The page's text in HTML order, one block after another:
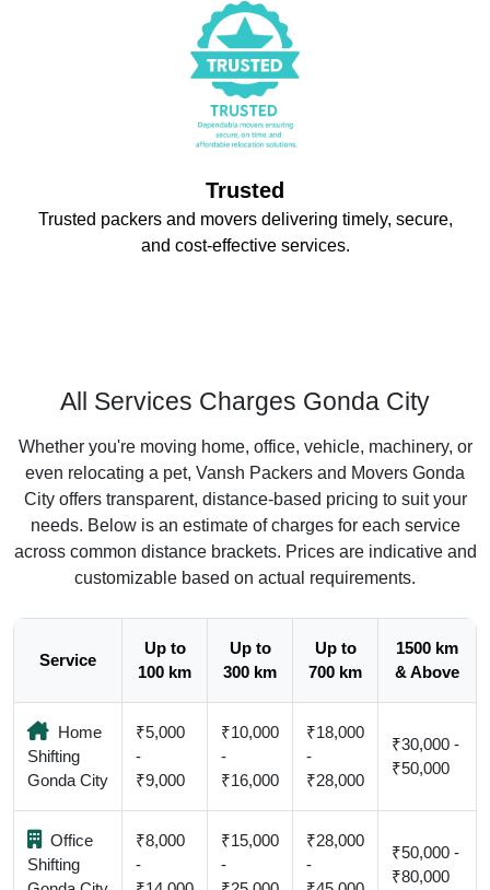
Trusted
Trusted packers and movers delivering timely, secure,
and cost-effective services.
All Services Charges Gonda City
Whether you're moving home, office, vehicle, machinery, or
even relocating a pet, Vansh Packers and Movers Gonda
City offers transparent, distance-based pricing to suit your
needs. Below is an estimate of charges for each service
across common distance brackets. Prices are indicative and
customizable based on actual requirements.
Service
Up to
100 km
Up to
300 km
Up to
700 km
1500 km
& Above
Home
Shifting
Gonda City
₹5,000
-
₹9,000
₹10,000
-
₹16,000
₹18,000
-
₹28,000
₹30,000 -
₹50,000
Office
Shifting
₹8,000
-
₹15,000
-
₹28,000
-
₹50,000 -
₹80,000